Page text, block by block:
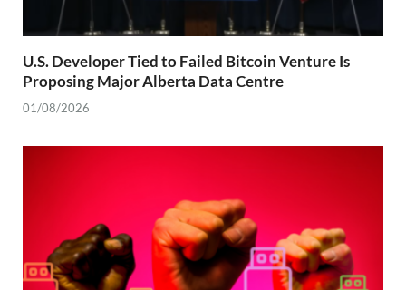
U.S. Developer Tied to Failed Bitcoin Venture Is
Proposing Major Alberta Data Centre
01/08/2026